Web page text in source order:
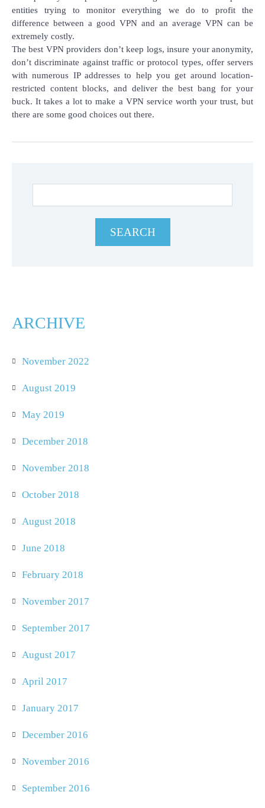
entities trying to monitor everything we do to profit the
difference between a good VPN and an average VPN can be
extremely costly.
The best VPN providers don’t keep logs, insure your anonymity,
don’t discriminate against traffic or protocol types, offer servers
with numerous IP addresses to help you get around location-
restricted content blocks, and deliver the best bang for your
buck. It takes a lot to make a VPN service worth your trust, but
there are some good choices out there.
ARCHIVE
November 2022
August 2019
May 2019
December 2018
November 2018
October 2018
August 2018
June 2018
February 2018
November 2017
September 2017
August 2017
April 2017
January 2017
December 2016
November 2016
September 2016